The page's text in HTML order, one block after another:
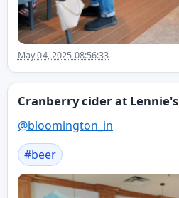
May 04, 2025 08:56:33
Cranberry cider at Lennie's
@bloomington_in
#beer